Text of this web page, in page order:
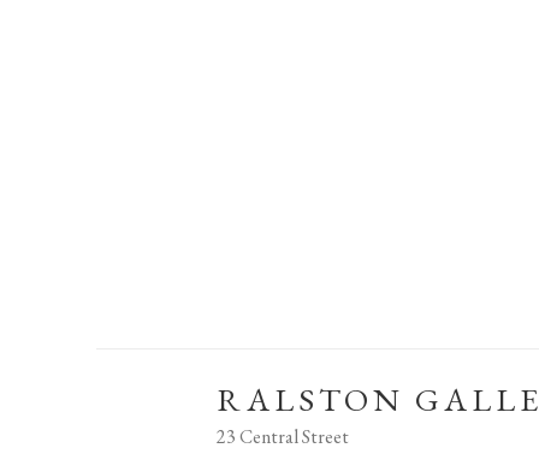
RALSTON
23 Central Street